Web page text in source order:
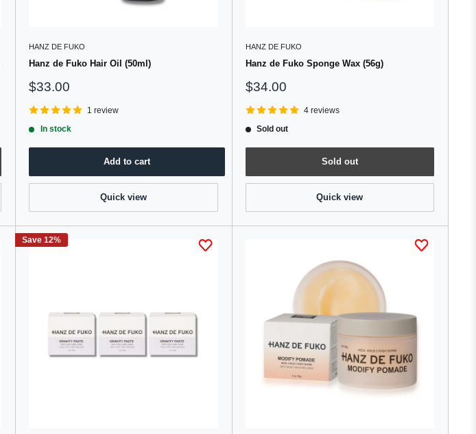
HANZ DE FUKO
Hanz de Fuko Hair Oil (50ml)
Sale
$33.00
1 review
In stock
Add to cart
Quick view
HANZ DE FUKO
Hanz de Fuko Sponge Wax (56g)
Sale
$34.00
4 reviews
Sold out
Sold out
Quick view
Save 12%